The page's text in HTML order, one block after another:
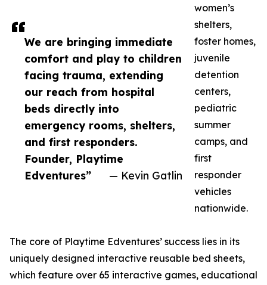
We are bringing immediate
comfort and play to children
facing trauma, extending
our reach from hospital
beds directly into
emergency rooms, shelters,
and first responders.
Founder, Playtime
Edventures”
— Kevin Gatlin
women’s
shelters,
foster homes,
juvenile
detention
centers,
pediatric
summer
camps, and
first
responder
vehicles
nationwide.
The core of Playtime Edventures’ success lies in its
uniquely designed interactive reusable bed sheets,
which feature over 65 interactive games, educational